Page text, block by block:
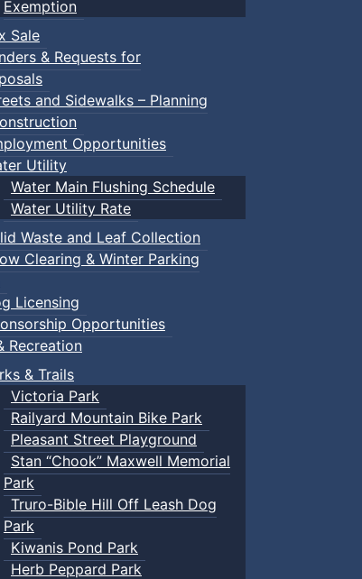
Exemption
Sale
& Requests for
and Sidewalks – Planning
Opportunities
Utility
Water Main Flushing Schedule
Water Utility Rate
Waste and Leaf Collection
Clearing & Winter Parking
Licensing
Opportunities
Recreation
& Trails
Victoria Park
Railyard Mountain Bike Park
Pleasant Street Playground
Stan “Chook” Maxwell Memorial
Park
Truro-Bible Hill Off Leash Dog
Park
Kiwanis Pond Park
Herb Peppard Park